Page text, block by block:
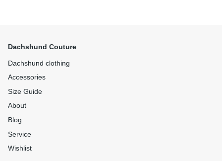
Dachshund Couture
Dachshund clothing
Accessories
Size Guide
About
Blog
Service
Wishlist